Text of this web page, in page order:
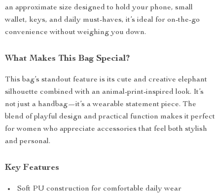
an approximate size designed to hold your phone, small
wallet, keys, and daily must-haves, it’s ideal for on-the-go
convenience without weighing you down.
What Makes This Bag Special?
This bag’s standout feature is its cute and creative elephant
silhouette combined with an animal-print-inspired look. It’s
not just a handbag—it’s a wearable statement piece. The
blend of playful design and practical function makes it perfect
for women who appreciate accessories that feel both stylish
and personal.
Key Features
Soft PU construction for comfortable daily wear